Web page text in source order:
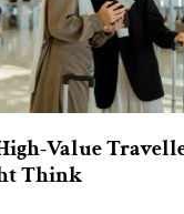
Value
Think